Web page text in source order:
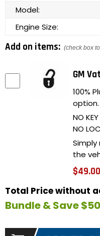
Model:
Engine Size:
Add on items: (check box
GM
100%
option.
NO KEY
NO
the
$49.00
Total Price without
Bundle & Save $50